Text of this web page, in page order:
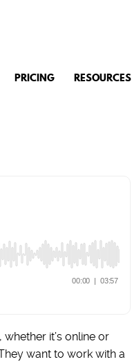
PRICING RESOURCES
it’s online or
want to work with a